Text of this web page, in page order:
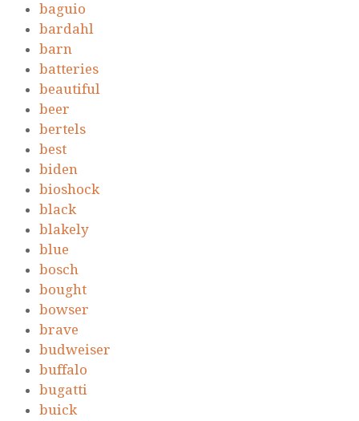
baguio
bardahl
barn
batteries
beautiful
beer
bertels
best
biden
bioshock
black
blakely
blue
bosch
bought
bowser
brave
budweiser
buffalo
bugatti
buick